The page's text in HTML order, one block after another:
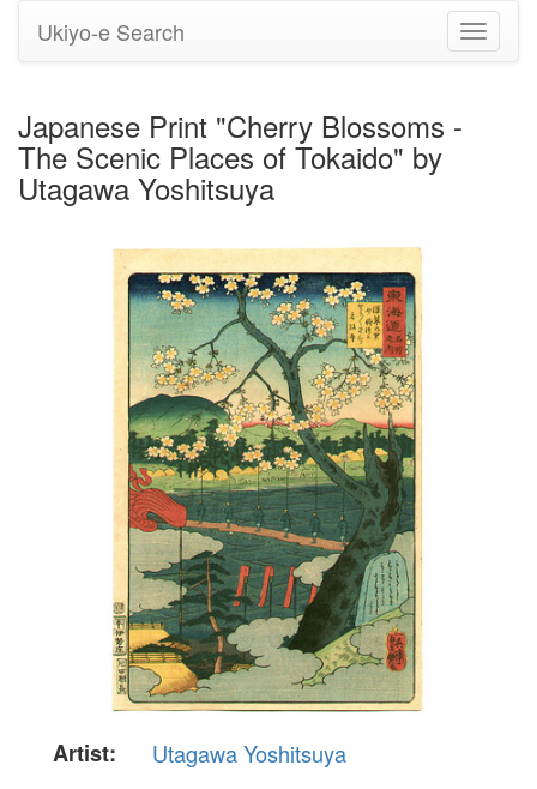
Toggle
Ukiyo-e Search
Japanese Print "Cherry Blossoms -
The Scenic Places of Tokaido" by
Utagawa Yoshitsuya
Artist:
Utagawa Yoshitsuya